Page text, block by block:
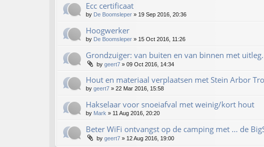
Ecc certificaat
by De Boomsleper » 19 Sep 2016, 20:36
Hoogwerker
by De Boomsleper » 15 Oct 2016, 11:26
Grondzuiger: van buiten en van binnen met uitleg.
by geert7 » 09 Oct 2016, 14:34
Hout en materiaal verplaatsen met Stein Arbor
by geert7 » 22 Mar 2016, 15:58
Hakselaar voor snoeiafval met weinig/kort hout
by Mark » 11 Aug 2016, 20:20
Beter WiFi ontvangst op de camping met ... de
by geert7 » 12 Aug 2016, 19:00